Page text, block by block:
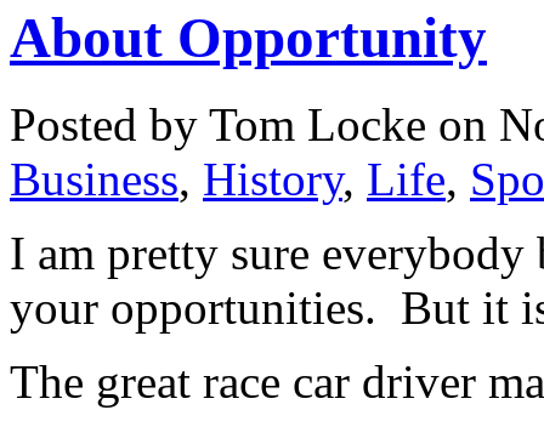
About Opportunity
Posted by Tom Locke on
Business, History, Life,
I am pretty sure
your opportunities. But it
The great race car driver